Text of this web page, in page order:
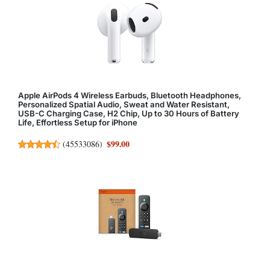
Apple AirPods 4 Wireless Earbuds, Bluetooth Headphones,
Personalized Spatial Audio, Sweat and Water Resistant,
USB-C Charging Case, H2 Chip, Up to 30 Hours of Battery
Life, Effortless Setup for iPhone
(45533086) $99.00